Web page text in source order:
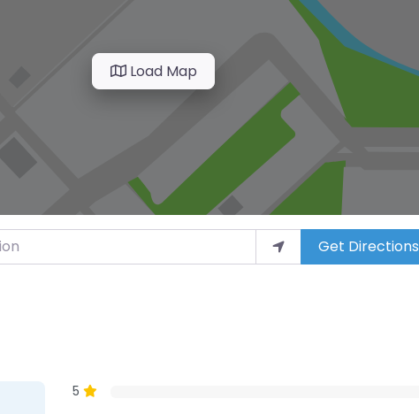
Load Map
Get Directions
“Farmer’s Market”
5